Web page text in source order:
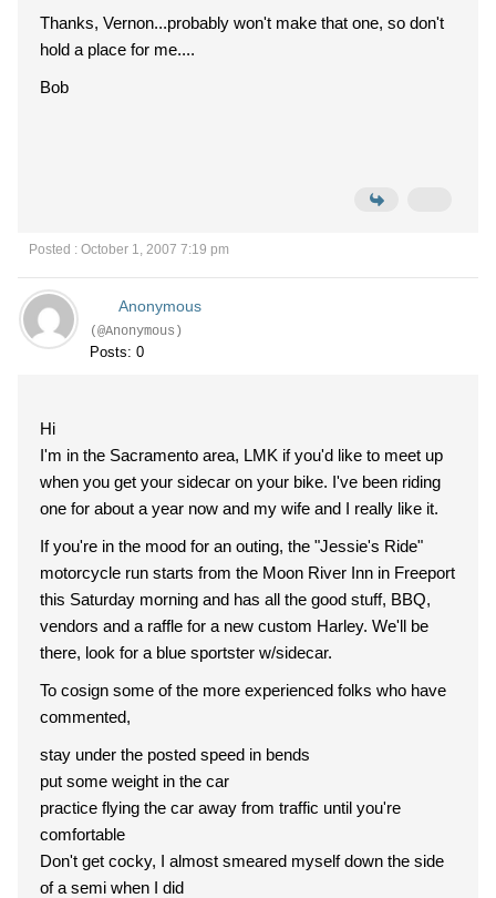
Thanks, Vernon...probably won't make that one, so don't
hold a place for me....
Bob
Posted : October 1, 2007 7:19 pm
Anonymous
(@Anonymous)
Posts: 0
Hi
I'm in the Sacramento area, LMK if you'd like to meet up
when you get your sidecar on your bike. I've been riding
one for about a year now and my wife and I really like it.
If you're in the mood for an outing, the "Jessie's Ride"
motorcycle run starts from the Moon River Inn in Freeport
this Saturday morning and has all the good stuff, BBQ,
vendors and a raffle for a new custom Harley. We'll be
there, look for a blue sportster w/sidecar.
To cosign some of the more experienced folks who have
commented,
stay under the posted speed in bends
put some weight in the car
practice flying the car away from traffic until you're
comfortable
Don't get cocky, I almost smeared myself down the side
of a semi when I did